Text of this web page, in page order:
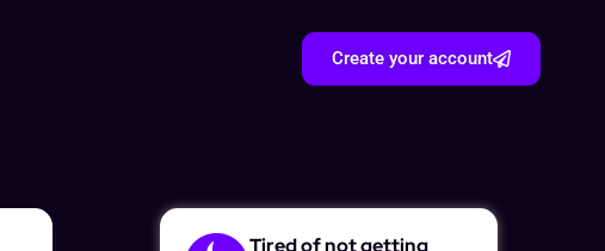
Create your account